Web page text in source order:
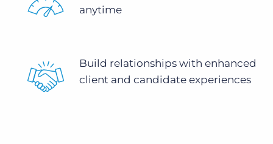
anytime
Build relationships with enhanced
client and candidate experiences